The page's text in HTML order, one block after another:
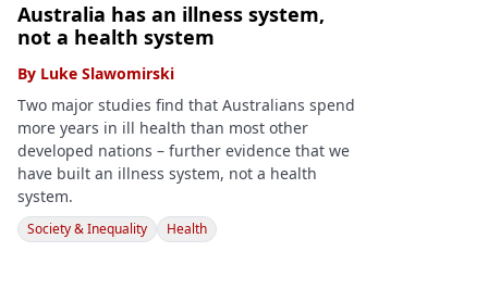
Australia has an illness system,
not a health system
By Luke Slawomirski
Two major studies find that Australians spend
more years in ill health than most other
developed nations – further evidence that we
have built an illness system, not a health
system.
Society & Inequality Health